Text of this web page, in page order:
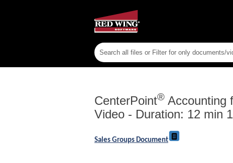
CenterPoint® Accounting
Video - Duration: 12 min
Sales Groups Document